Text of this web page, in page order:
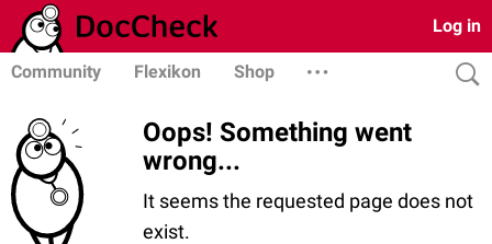
Log in
Community Flexikon Shop
Oops! Something went
wrong...
It seems the requested page does not
exist.